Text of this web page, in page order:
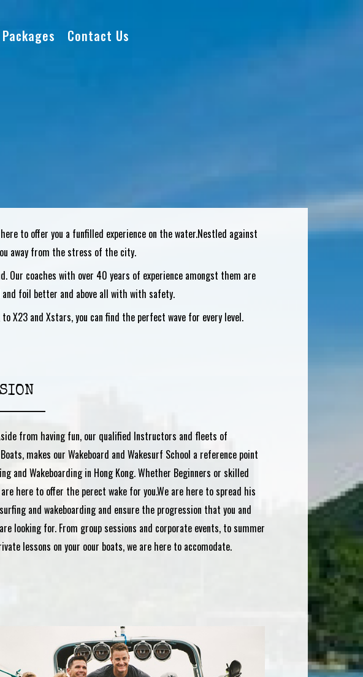
Packages Contact Us
to offer you a funfilled experience on the water.Nestled against
away from the stress of the city.
Our coaches with over 40 years of experience amongst them are
foil better and above all with with safety.
X23 and Xstars, you can find the perfect wave for every level.
from having fun, our qualified Instructors and fleets of
makes our Wakeboard and Wakesurf School a reference point
and Wakeboarding in Hong Kong. Whether Beginners or skilled
here to offer the perect wake for you.We are here to spread his
and wakeboarding and ensure the progression that you and
looking for. From group sessions and corporate events, to summer
lessons on your oour boats, we are here to accomodate.